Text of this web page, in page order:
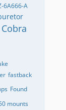
6A666-A
Cobra
fastback
Found
mounts